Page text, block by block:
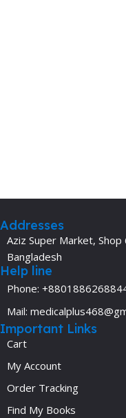
Addresses
Aziz Super Market, Shop
Bangladesh
Help line
Phone:
Mail:
Important Links
Cart
My Account
Order Tracking
Find My Books